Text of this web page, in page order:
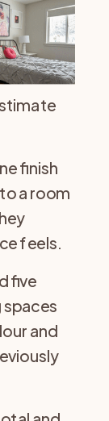
finish
a room
feels.
five
spaces
and